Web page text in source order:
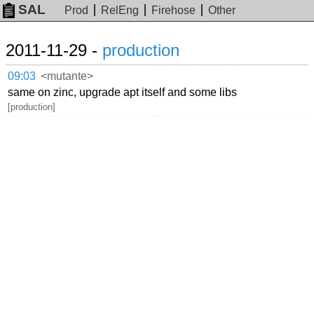
SAL Prod RelEng Firehose Other
2011-11-29 - production
09:03 <mutante>
same on zinc, upgrade apt itself and some libs
[production]